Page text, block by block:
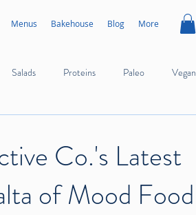
Menus Bakehouse Blog More
Salads Proteins Paleo Vegan
Vegetables Citrus
Co.'s Latest
of Mood Food